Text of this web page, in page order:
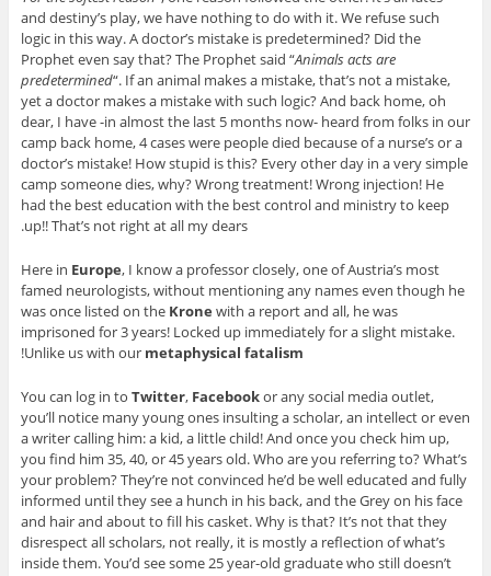
and destiny’s play, we have nothing to do with it. We refuse such
logic in this way. A doctor’s mistake is predetermined? Did the
Prophet even say that? The Prophet said “Animals acts are
predetermined“. If an animal makes a mistake, that’s not a mistake,
yet a doctor makes a mistake with such logic? And back home, oh
dear, I have -in almost the last 5 months now- heard from folks in our
camp back home, 4 cases were people died because of a nurse’s or a
doctor’s mistake! How stupid is this? Every other day in a very simple
camp someone dies, why? Wrong treatment! Wrong injection! He
had the best education with the best control and ministry to keep
up!! That’s not right at all my dears.
Here in Europe, I know a professor closely, one of Austria’s most
famed neurologists, without mentioning any names even though he
was once listed on the Krone with a report and all, he was
imprisoned for 3 years! Locked up immediately for a slight mistake.
Unlike us with our metaphysical fatalism
!
You can log in to Twitter, Facebookor any social media outlet,
you’ll notice many young ones insulting a scholar, an intellect or even
a writer calling him: a kid, a little child! And once you check him up,
you find him 35, 40, or 45 years old. Who are you referring to? What’s
your problem? They’re not convinced he’d be well educated and fully
informed until they see a hunch in his back, and the Grey on his face
and hair and about to fill his casket. Why is that? It’s not that they
disrespect all scholars, not really, it is mostly a reflection of what’s
inside them. You’d see some 25 year-old graduate who still doesn’t